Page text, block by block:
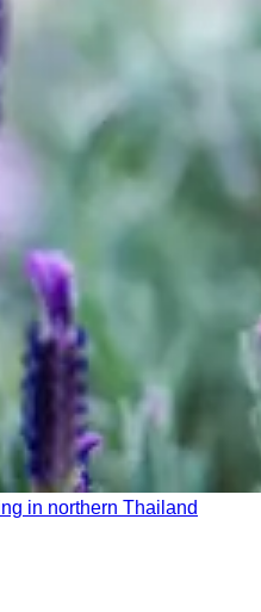
in northern Thailand